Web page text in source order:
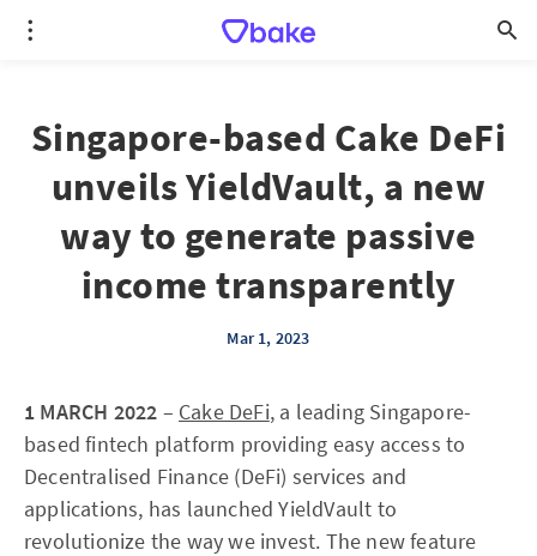
Singapore-based Cake DeFi
unveils YieldVault, a new
way to generate passive
income transparently
Mar 1, 2023
1 MARCH 2022 – Cake DeFi, a leading Singapore-
based fintech platform providing easy access to
Decentralised Finance (DeFi) services and
applications, has launched YieldVault to
revolutionize the way we invest. The new feature